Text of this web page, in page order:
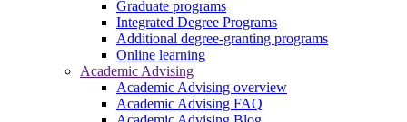
Graduate programs
Integrated Degree Programs
Additional degree-granting programs
Online learning
Academic Advising
Academic Advising overview
Academic Advising FAQ